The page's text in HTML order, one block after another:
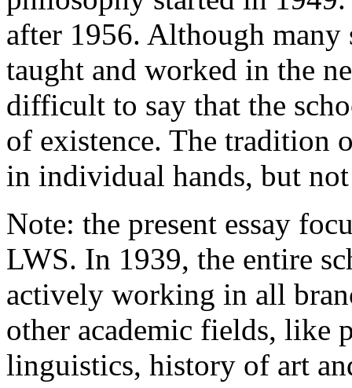
after 1956. Although
taught and worked in the
difficult to say that the
of existence. The tradition
in individual hands, but
Note: the present essay
LWS. In 1939, the entire
actively working in all
other academic fields, like
linguistics, history of art